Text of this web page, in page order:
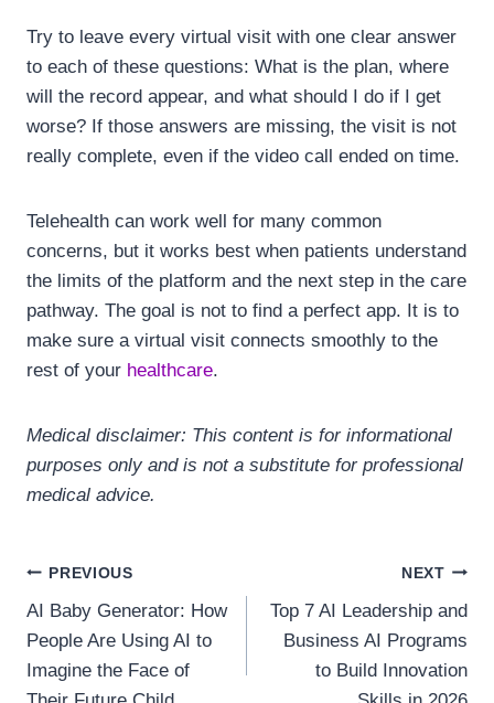
Try to leave every virtual visit with one clear answer
to each of these questions: What is the plan, where
will the record appear, and what should I do if I get
worse? If those answers are missing, the visit is not
really complete, even if the video call ended on time.
Telehealth can work well for many common
concerns, but it works best when patients understand
the limits of the platform and the next step in the care
pathway. The goal is not to find a perfect app. It is to
make sure a virtual visit connects smoothly to the
rest of your healthcare.
Medical disclaimer: This content is for informational
purposes only and is not a substitute for professional
medical advice.
Post
navigation
PREVIOUS
AI Baby Generator: How
People Are Using AI to
Imagine the Face of
NEXT
Top 7 AI Leadership and
Business AI Programs
to Build Innovation